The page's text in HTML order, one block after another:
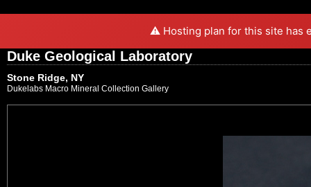
⚠️ Hosting plan for this site has
Duke Geological Laboratory
Stone Ridge, NY
Dukelabs Macro Mineral Collection Gallery